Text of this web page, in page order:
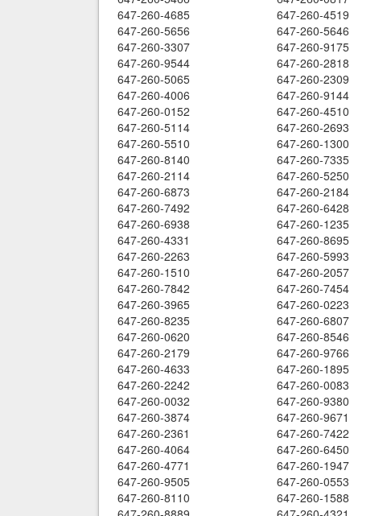
647-260-4685
647-260-4519
647-260-5656
647-260-5646
647-260-3307
647-260-9175
647-260-9544
647-260-2818
647-260-5065
647-260-2309
647-260-4006
647-260-9144
647-260-0152
647-260-4510
647-260-5114
647-260-2693
647-260-5510
647-260-1300
647-260-8140
647-260-7335
647-260-2114
647-260-5250
647-260-6873
647-260-2184
647-260-7492
647-260-6428
647-260-6938
647-260-1235
647-260-4331
647-260-8695
647-260-2263
647-260-5993
647-260-1510
647-260-2057
647-260-7842
647-260-7454
647-260-3965
647-260-0223
647-260-8235
647-260-6807
647-260-0620
647-260-8546
647-260-2179
647-260-9766
647-260-4633
647-260-1895
647-260-2242
647-260-0083
647-260-0032
647-260-9380
647-260-3874
647-260-9671
647-260-2361
647-260-7422
647-260-4064
647-260-6450
647-260-4771
647-260-1947
647-260-9505
647-260-0553
647-260-8110
647-260-1588